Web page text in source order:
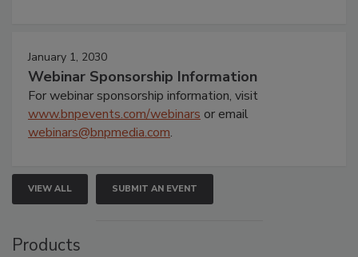
January 1, 2030
Webinar Sponsorship Information
For webinar sponsorship information, visit
www.bnpevents.com/webinars or email
webinars@bnpmedia.com.
VIEW ALL SUBMIT AN EVENT
Products